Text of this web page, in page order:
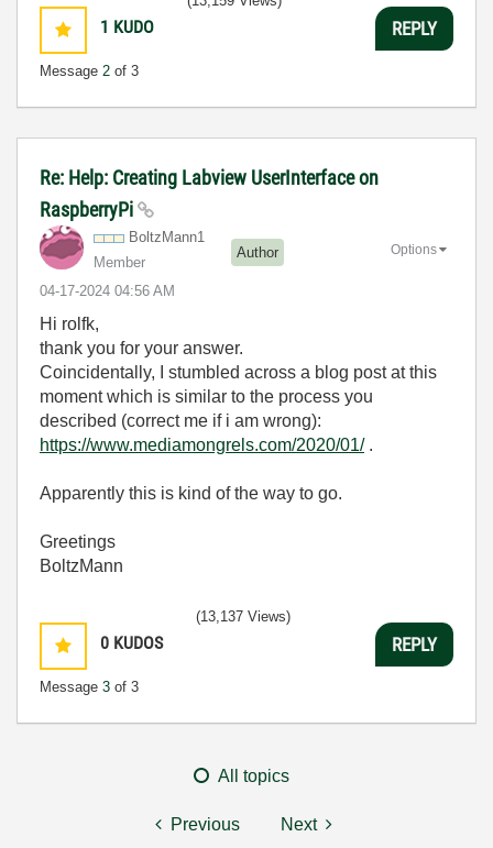
1 KUDO
Message 2 of 3
REPLY
Re: Help: Creating Labview UserInterface on
RaspberryPi
BoltzMann1
Member
Author
‎04-17-2024 04:56 AM
Options
Hi rolfk,
thank you for your answer.
Coincidentally, I stumbled across a blog post at this
moment which is similar to the process you
described (correct me if i am wrong):
https://www.mediamongrels.com/2020/01/.
Apparently this is kind of the way to go.
Greetings
BoltzMann
0 KUDOS
Message 3 of 3
(13,137 Views)
REPLY
All topics
Previous Next